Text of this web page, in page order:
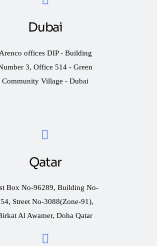
Dubai
Arenco offices DIP - Building
3, Office 514 - Green
Community Village - Dubai
Qatar
Box No-96289, Building No-
Street No-3088(Zone-91),
Al Awamer, Doha Qatar